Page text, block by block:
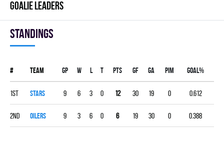
GOALIE LEADERS
Standings
# Team Gp W L T PTS GF GA PIM GOAL%
1st STARS 9 6 3 0 12 30 19 0 0.612
2nd OILERS 9 3 6 0 6 19 30 0 0.388